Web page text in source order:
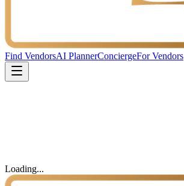
Find VendorsAI PlannerConciergeFor Vendors
Loading...